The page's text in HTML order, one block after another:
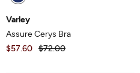
Varley
Assure Cerys Bra
$57.60 $72.00